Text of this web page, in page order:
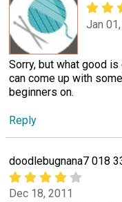
Jan
Sorry, but what good
can come up with
beginners on.
Reply
doodlebugnana7 018
Dec 18, 2011